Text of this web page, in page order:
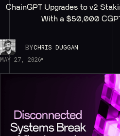
ChainGPT Upgrades to v2
With a $50,000
BYCHRIS DUGGAN
MAY 27, 2026